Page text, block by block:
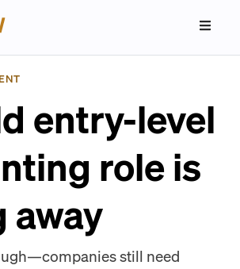
entry-level
role is
away
still need